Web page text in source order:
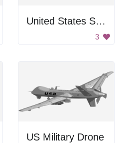
United States Spacecraft
3
US Military Drone